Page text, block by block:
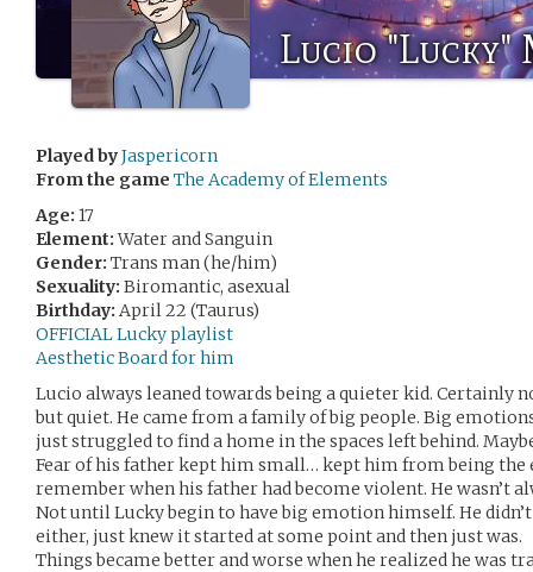
Lucio
Played byJaspericorn
From the game The Academy of Elements
Age: 17
Element:Water and Sanguin
Gender: Trans man (he/him)
Sexuality: Biromantic, asexual
Birthday: April 22 (Taurus)
OFFICIAL Lucky playlist
Aesthetic Board for him
Lucio always leaned towards being a quieter kid. Certainly
but quiet. He came from a family of big people. Big
just struggled to find a home in the spaces left behind.
Fear of his father kept him small… kept him from being the
remember when his father had become violent. He wasn’t
Not until Lucky begin to have big emotion himself. He
either, just knew it started at some point and then just was.
Things became better and worse when he realized he was